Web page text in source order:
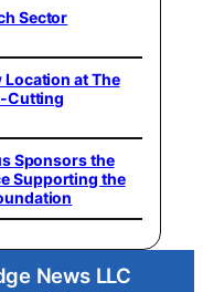
Sector
at The
Cutting
Sponsors the
Supporting the
News LLC